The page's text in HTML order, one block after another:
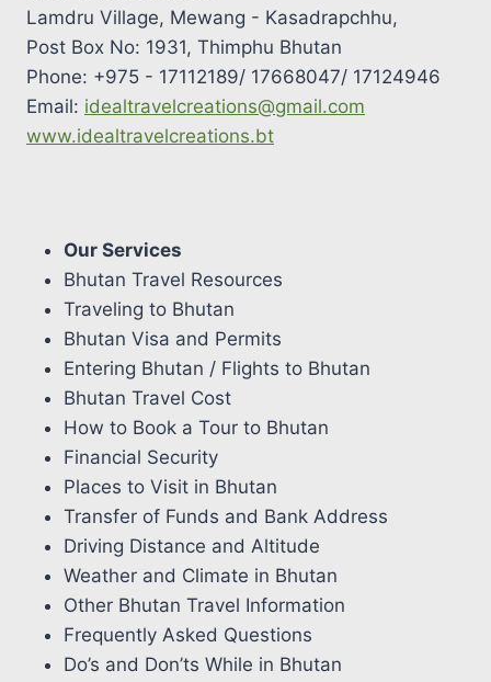
Lamdru Village, Mewang - Kasadrapchhu,
Post Box No: 1931, Thimphu Bhutan
Phone: +975 - 17112189/ 17668047/ 17124946
Email: idealtravelcreations@gmail.com
www.idealtravelcreations.bt
Our Services
Bhutan Travel Resources
Traveling to Bhutan
Bhutan Visa and Permits
Entering Bhutan / Flights to Bhutan
Bhutan Travel Cost
How to Book a Tour to Bhutan
Financial Security
Places to Visit in Bhutan
Transfer of Funds and Bank Address
Driving Distance and Altitude
Weather and Climate in Bhutan
Other Bhutan Travel Information
Frequently Asked Questions
Do’s and Don’ts While in Bhutan